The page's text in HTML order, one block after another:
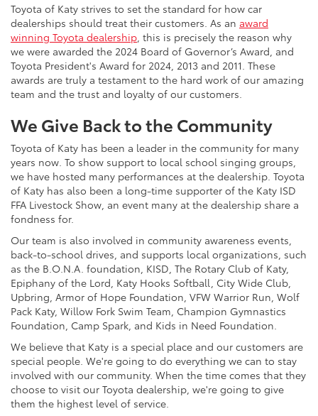
Toyota of Katy strives to set the standard for how car
dealerships should treat their customers. As an award
winning Toyota dealership , this is precisely the reason why
we were awarded the 2024 Board of Governor’s Award, and
Toyota President's Award for 2024, 2013 and 2011. These
awards are truly a testament to the hard work of our amazing
team and the trust and loyalty of our customers.
We Give Back to the Community
Toyota of Katy has been a leader in the community for many
years now. To show support to local school singing groups,
we have hosted many performances at the dealership. Toyota
of Katy has also been a long-time supporter of the Katy ISD
FFA Livestock Show, an event many at the dealership share a
fondness for.
Our team is also involved in community awareness events,
back-to-school drives, and supports local organizations, such
as the B.O.N.A. foundation, KISD, The Rotary Club of Katy,
Epiphany of the Lord, Katy Hooks Softball, City Wide Club,
Upbring, Armor of Hope Foundation, VFW Warrior Run, Wolf
Pack Katy, Willow Fork Swim Team, Champion Gymnastics
Foundation, Camp Spark, and Kids in Need Foundation.
We believe that Katy is a special place and our customers are
special people. We're going to do everything we can to stay
involved with our community. When the time comes that they
choose to visit our Toyota dealership, we're going to give
them the highest level of service.